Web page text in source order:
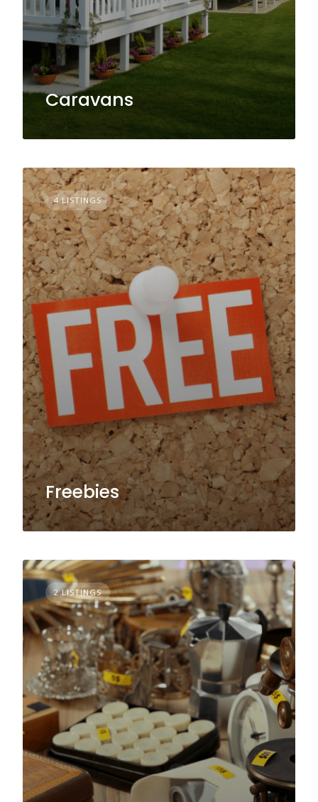
Caravans
4 LISTINGS
Freebies
2 LISTINGS